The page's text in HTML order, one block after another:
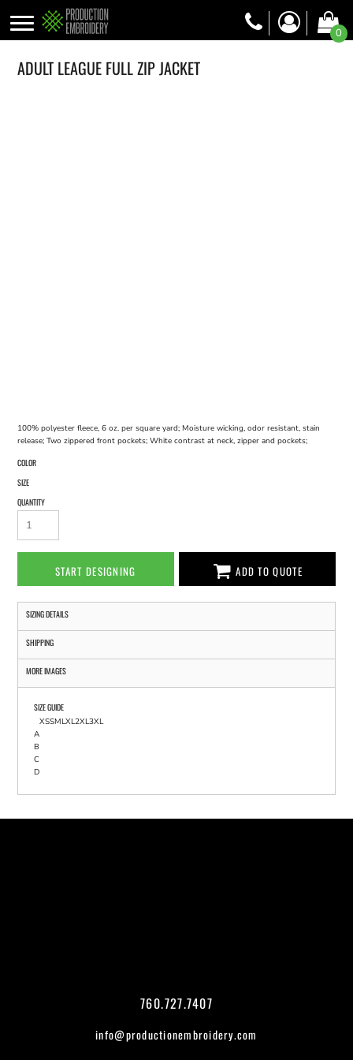
0
ADULT LEAGUE FULL ZIP JACKET
100% polyester fleece, 6 oz. per square yard; Moisture wicking, odor resistant, stain
release; Two zippered front pockets; White contrast at neck, zipper and pockets;
COLOR
SIZE
QUANTITY
START DESIGNING ADD TO QUOTE
SIZING DETAILS
SHIPPING
MORE IMAGES
SIZE GUIDE
XSSMLXL2XL3XL
A
B
C
D
760.727.7407
info@productionembroidery.com